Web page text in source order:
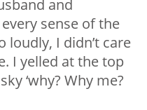
and
sense of the
loudly, I didn’t care
I yelled at the top
‘why? Why me?